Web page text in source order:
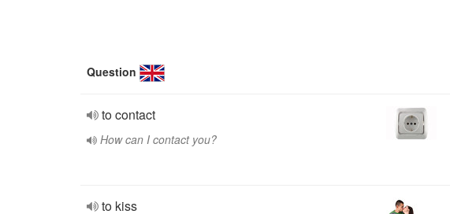
Question
to contact
How can I contact you?
to kiss